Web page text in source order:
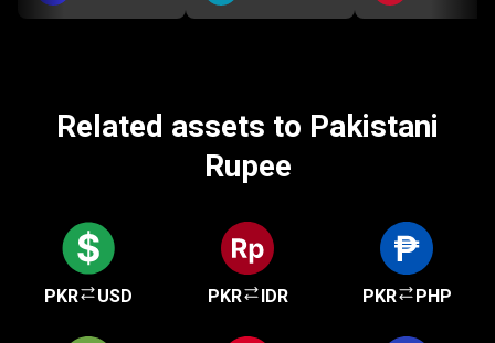
Related assets to Pakistani
Rupee
PKR USD PKR IDR PKR PHP